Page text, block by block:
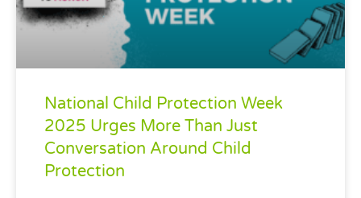
National Child Protection Week
2025 Urges More Than Just
Conversation Around Child
Protection